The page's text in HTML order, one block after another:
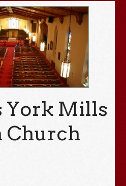
York Mills
Church